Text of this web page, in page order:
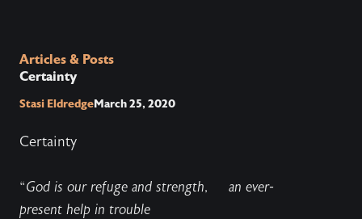
Articles & Posts
Certainty
Stasi EldredgeMarch 25, 2020
Certainty
“God is our refuge and strength, an ever-
present help in trouble